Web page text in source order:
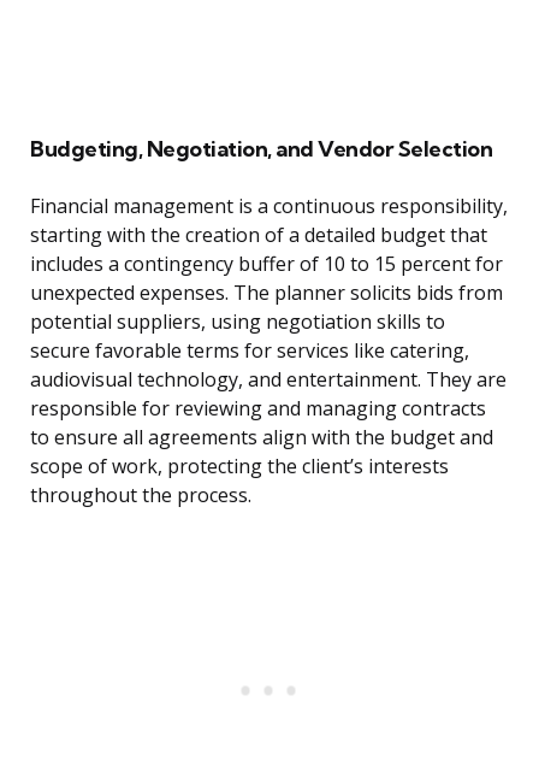
Budgeting, Negotiation, and Vendor Selection
Financial management is a continuous responsibility,
starting with the creation of a detailed budget that
includes a contingency buffer of 10 to 15 percent for
unexpected expenses. The planner solicits bids from
potential suppliers, using negotiation skills to
secure favorable terms for services like catering,
audiovisual technology, and entertainment. They are
responsible for reviewing and managing contracts
to ensure all agreements align with the budget and
scope of work, protecting the client’s interests
throughout the process.